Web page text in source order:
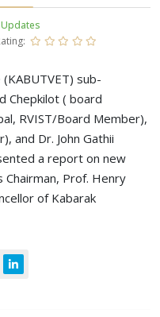
sub-
Chepkilot ( board
RVIST/Board Member),
and Dr. John Gathii
a report on new
Prof. Henry
of Kabarak